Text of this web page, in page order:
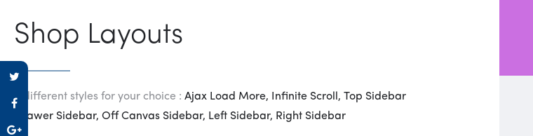
Shop Layouts
8 different styles for your choice : Ajax Load More, Infinite Scroll, Top Sidebar
Drawer Sidebar, Off Canvas Sidebar, Left Sidebar, Right Sidebar